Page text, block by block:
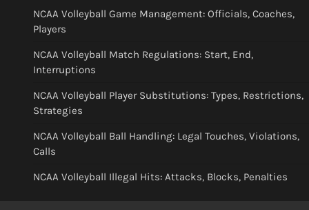
NCAA Volleyball Game Management: Officials, Coaches,
Players
NCAA Volleyball Match Regulations: Start, End,
Interruptions
NCAA Volleyball Player Substitutions: Types, Restrictions,
Strategies
NCAA Volleyball Ball Handling: Legal Touches, Violations,
Calls
NCAA Volleyball Illegal Hits: Attacks, Blocks, Penalties